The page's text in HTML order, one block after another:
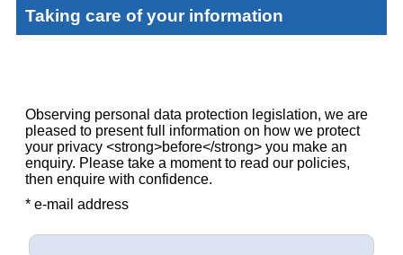
Taking care of your information
Observing personal data protection legislation, we are
pleased to present full information on how we protect
your privacy <strong>before</strong> you make an
enquiry. Please take a moment to read our policies,
then enquire with confidence.
* e-mail address